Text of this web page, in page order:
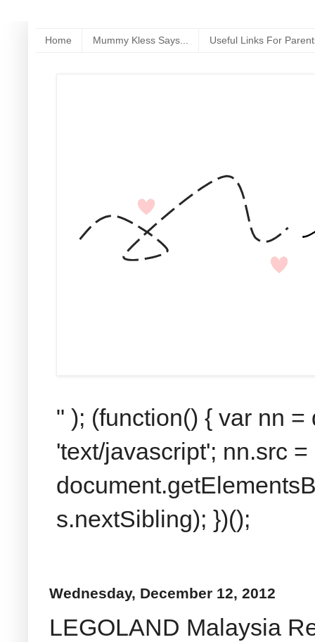
Home Mummy Kless Says... Useful Links For
" ); (function() { var nn
'text/javascript'; nn.src
s.nextSibling); })();
Wednesday, December 12, 2012
LEGOLAND Malaysia